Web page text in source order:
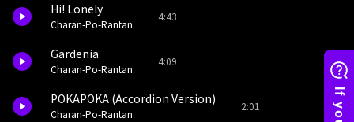
Hi! Lonely
Charan-Po-Rantan
4:43
Gardenia
Charan-Po-Rantan
4:09
POKAPOKA (Accordion Version)
Charan-Po-Rantan
2:01